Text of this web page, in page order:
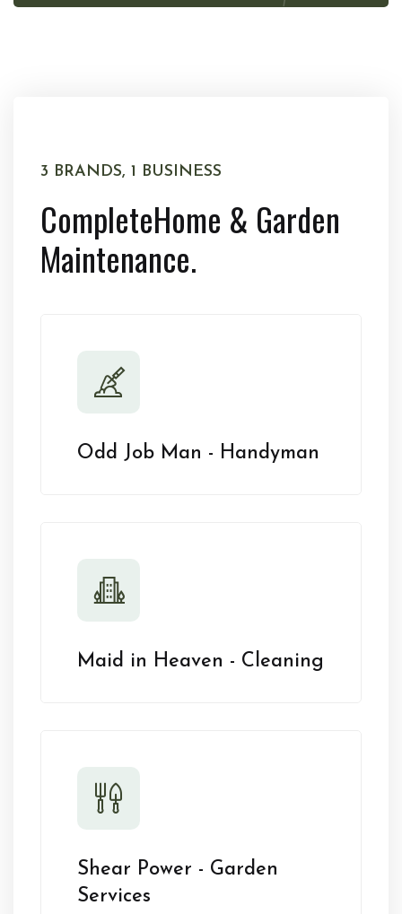
3 BRANDS, 1 BUSINESS
CompleteHome & Garden
Maintenance.
Odd Job Man - Handyman
Maid in Heaven - Cleaning
Shear Power - Garden
Services